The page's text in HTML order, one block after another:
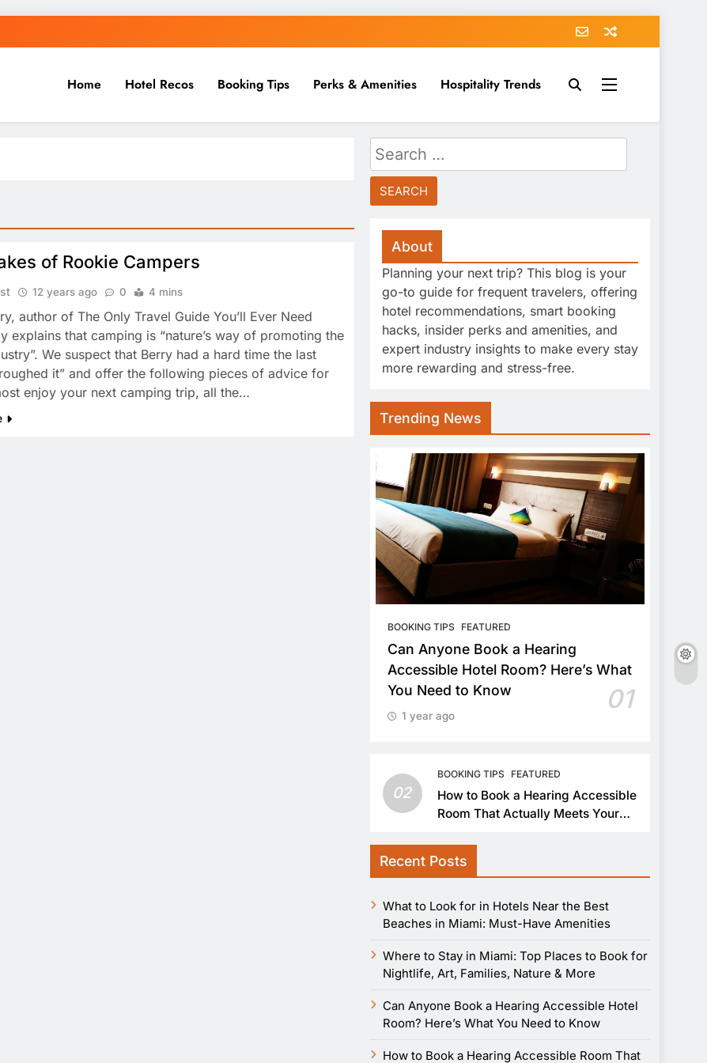
Home Hotel Recos Booking Tips Perks & Amenities Hospitality Trends
of Rookie Campers
12 years ago 0 4 mins
author of The Only Travel Guide You’ll Ever Need
explains that camping is “nature’s way of promoting the
We suspect that Berry had a hard time the last
it” and offer the following pieces of advice for
enjoy your next camping trip, all the…
Search
for:
About
Planning your next trip? This blog is your
go-to guide for frequent travelers, offering
hotel recommendations, smart booking
hacks, insider perks and amenities, and
expert industry insights to make every stay
more rewarding and stress-free.
Trending News
BOOKING TIPS FEATURED
Can Anyone Book a Hearing
Accessible Hotel Room? Here’s What
You Need to Know
01
1 year ago
02
BOOKING TIPS FEATURED
How to Book a Hearing Accessible
Room That Actually Meets Your
Recent Posts
What to Look for in Hotels Near the Best
Beaches in Miami: Must-Have Amenities
Where to Stay in Miami: Top Places to Book for
Nightlife, Art, Families, Nature & More
Can Anyone Book a Hearing Accessible Hotel
Room? Here’s What You Need to Know
How to Book a Hearing Accessible Room That